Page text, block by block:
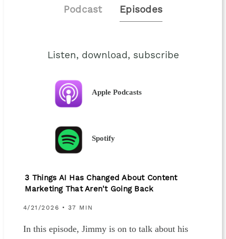
Podcast Episodes
Listen, download, subscribe
Apple Podcasts
Spotify
3 Things AI Has Changed About Content
Marketing That Aren't Going Back
4/21/2026 • 37 MIN
In this episode, Jimmy is on to talk about his